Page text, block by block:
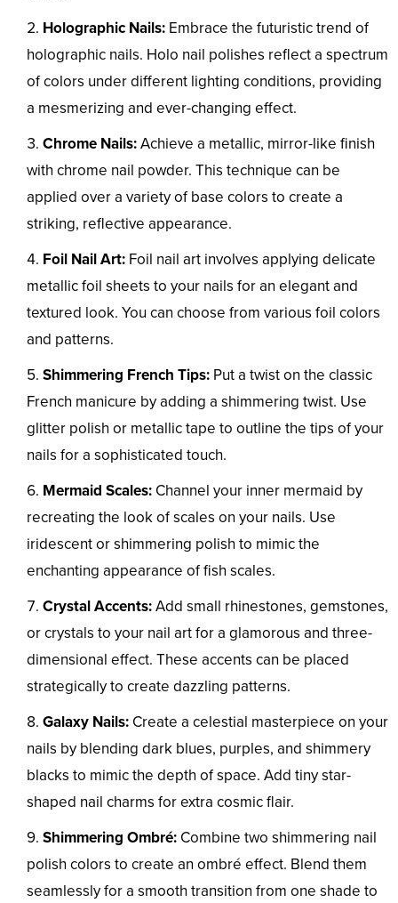
Holographic Nails: Embrace the futuristic trend of
holographic nails. Holo nail polishes reflect a spectrum
of colors under different lighting conditions, providing
a mesmerizing and ever-changing effect.
Chrome Nails:Achieve a metallic, mirror-like finish
with chrome nail powder. This technique can be
applied over a variety of base colors to create a
striking, reflective appearance.
Foil Nail Art: Foil nail art involves applying delicate
metallic foil sheets to your nails for an elegant and
textured look. You can choose from various foil colors
and patterns.
Shimmering French Tips: Put a twist on the classic
French manicure by adding a shimmering twist. Use
glitter polish or metallic tape to outline the tips of your
nails for a sophisticated touch.
Mermaid Scales: Channel your inner mermaid by
recreating the look of scales on your nails. Use
iridescent or shimmering polish to mimic the
enchanting appearance of fish scales.
Crystal Accents:Add small rhinestones, gemstones,
or crystals to your nail art for a glamorous and three-
dimensional effect. These accents can be placed
strategically to create dazzling patterns.
Galaxy Nails: Create a celestial masterpiece on your
nails by blending dark blues, purples, and shimmery
blacks to mimic the depth of space. Add tiny star-
shaped nail charms for extra cosmic flair.
Shimmering Ombré: Combine two shimmering nail
polish colors to create an ombré effect. Blend them
seamlessly for a smooth transition from one shade to